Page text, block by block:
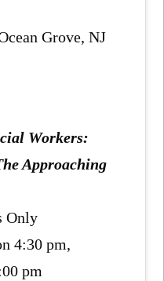
Grove, NJ
Workers:
Approaching
Only
4:30 pm,
pm